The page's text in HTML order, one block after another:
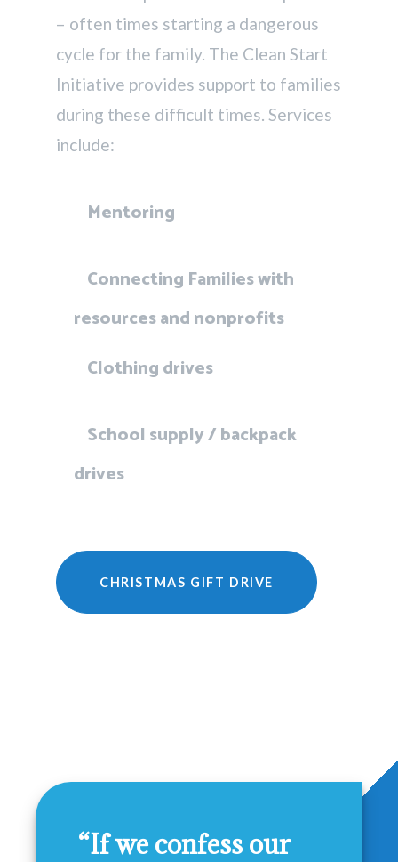
– often times starting a dangerous
cycle for the family. The Clean Start
Initiative provides support to families
during these difficult times. Services
include:
Mentoring
Connecting Families with
resources and nonprofits
Clothing drives
School supply / backpack
drives
CHRISTMAS GIFT DRIVE
“If we confess our